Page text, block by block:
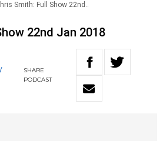
Smith: Full Show 22nd..
22nd Jan 2018
/
SHARE
PODCAST